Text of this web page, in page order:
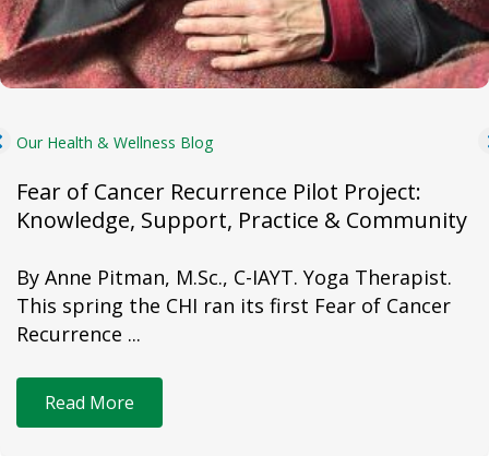
Our Health & Wellness Blog
Fear of Cancer Recurrence Pilot Project:
Knowledge, Support, Practice & Community
By Anne Pitman, M.Sc., C-IAYT. Yoga Therapist.
This spring the CHI ran its first Fear of Cancer
Recurrence ...
Read More